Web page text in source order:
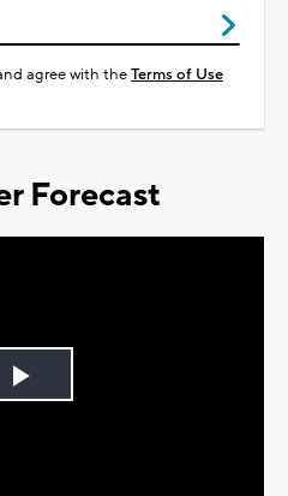
agree with theTerms of Use
Forecast
Play